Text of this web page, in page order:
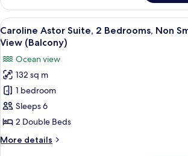
Balcony
Room,
Queen
Beds,
Smoking,
Balcony
View
all
photos
for
Caroline
Astor
Suite,
2
Bedrooms,
Non
A modern
7
Caroline Astor Suite, 2 Bedrooms, Non
View (Balcony)
Ocean view
132 sq m
1 bedroom
Sleeps 6
2 Double Beds
More details
More